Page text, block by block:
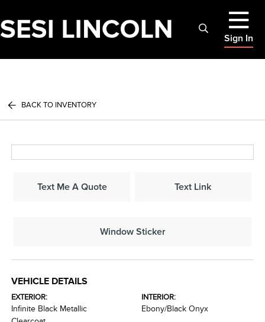
Sign In
BACK TO INVENTORY
Text Me A Quote Text Link
Window Sticker
VEHICLE DETAILS
EXTERIOR:
Infinite Black Metallic
INTERIOR:
Ebony/Black Onyx